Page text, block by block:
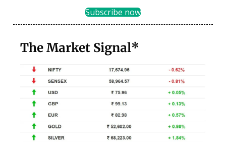
Subscribe now
The Market Signal*